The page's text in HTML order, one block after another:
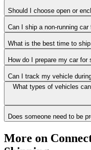
Should I choose open or
Can I ship a non-running
What is the best time to
How do I prepare my car
Can I track my vehicle
What types of vehicles
Does someone need to be
More on